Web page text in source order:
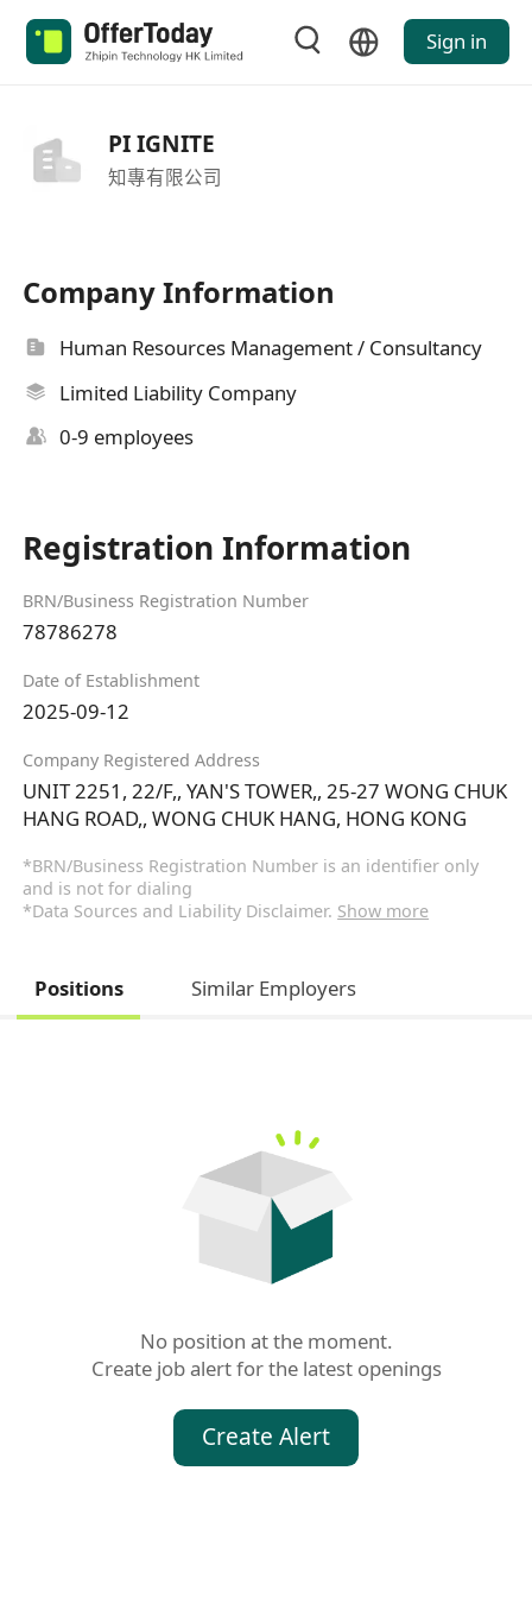
Sign in
PI IGNITE
知專有限公司
Company Information
Human Resources Management / Consultancy
Limited Liability Company
0-9 employees
Registration Information
BRN/Business Registration Number
78786278
Date of Establishment
2025-09-12
Company Registered Address
UNIT 2251, 22/F,, YAN'S TOWER,, 25-27 WONG CHUK
HANG ROAD,, WONG CHUK HANG, HONG KONG
*BRN/Business Registration Number is an identifier only
and is not for dialing
*Data Sources and Liability Disclaimer. Show more
Positions Similar Employers
No position at the moment.
Create job alert for the latest openings
Create Alert